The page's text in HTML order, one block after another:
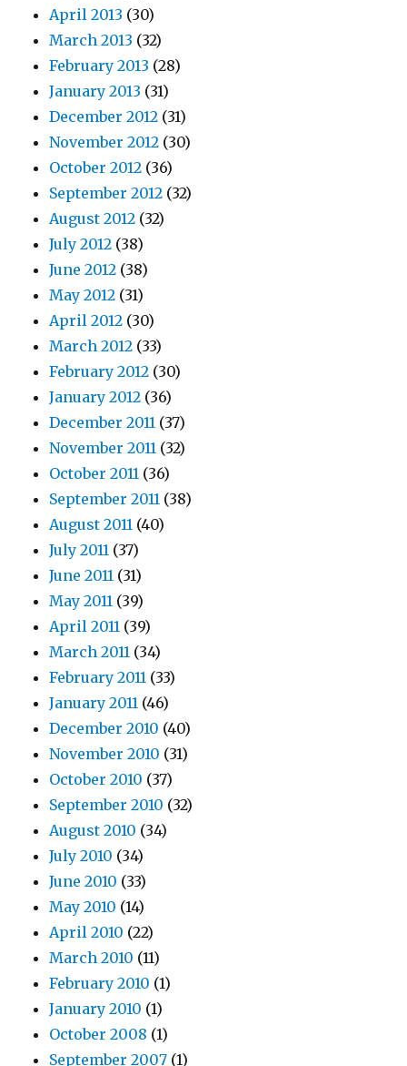
April 2013 (30)
March 2013 (32)
February 2013 (28)
January 2013 (31)
December 2012 (31)
November 2012 (30)
October 2012 (36)
September 2012 (32)
August 2012 (32)
July 2012 (38)
June 2012 (38)
May 2012 (31)
April 2012 (30)
March 2012 (33)
February 2012 (30)
January 2012 (36)
December 2011 (37)
November 2011 (32)
October 2011 (36)
September 2011 (38)
August 2011 (40)
July 2011 (37)
June 2011 (31)
May 2011 (39)
April 2011 (39)
March 2011 (34)
February 2011 (33)
January 2011 (46)
December 2010 (40)
November 2010 (31)
October 2010 (37)
September 2010 (32)
August 2010 (34)
July 2010 (34)
June 2010 (33)
May 2010 (14)
April 2010 (22)
March 2010 (11)
February 2010 (1)
January 2010 (1)
October 2008 (1)
September 2007 (1)